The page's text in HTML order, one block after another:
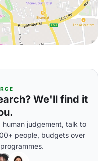
We'll find it
human judgement, talk to
people, budgets over